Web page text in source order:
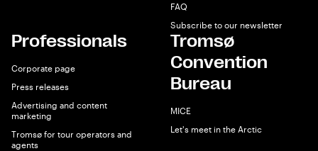
FAQ
Subscribe to our newsletter
Professionals
Corporate page
Press releases
Advertising and content
marketing
Tromsø for tour operators and
agents
Tromsø
Convention
Bureau
MICE
Let's meet in the Arctic